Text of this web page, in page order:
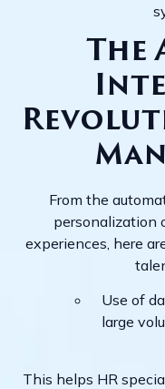
From the
personalization
experiences, here
Use of
large
This helps HR